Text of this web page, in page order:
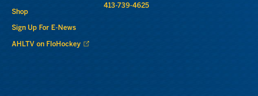
Shop
Sign Up For E-News
AHLTV on FloHockey
413-739-4625